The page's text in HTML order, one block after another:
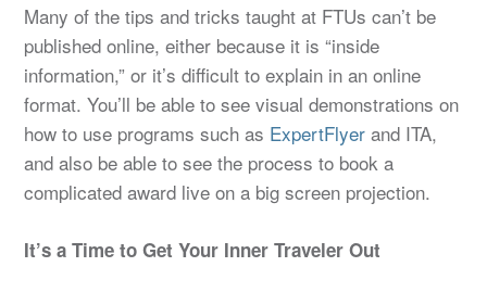
Many of the tips and tricks taught at FTUs can’t be
published online, either because it is “inside
information,” or it’s difficult to explain in an online
format. You’ll be able to see visual demonstrations on
how to use programs such as ExpertFlyer and ITA,
and also be able to see the process to book a
complicated award live on a big screen projection.
It’s a Time to Get Your Inner Traveler Out